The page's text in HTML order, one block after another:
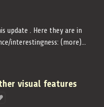
update . Here they are in
interestingness: (more)...
visual features